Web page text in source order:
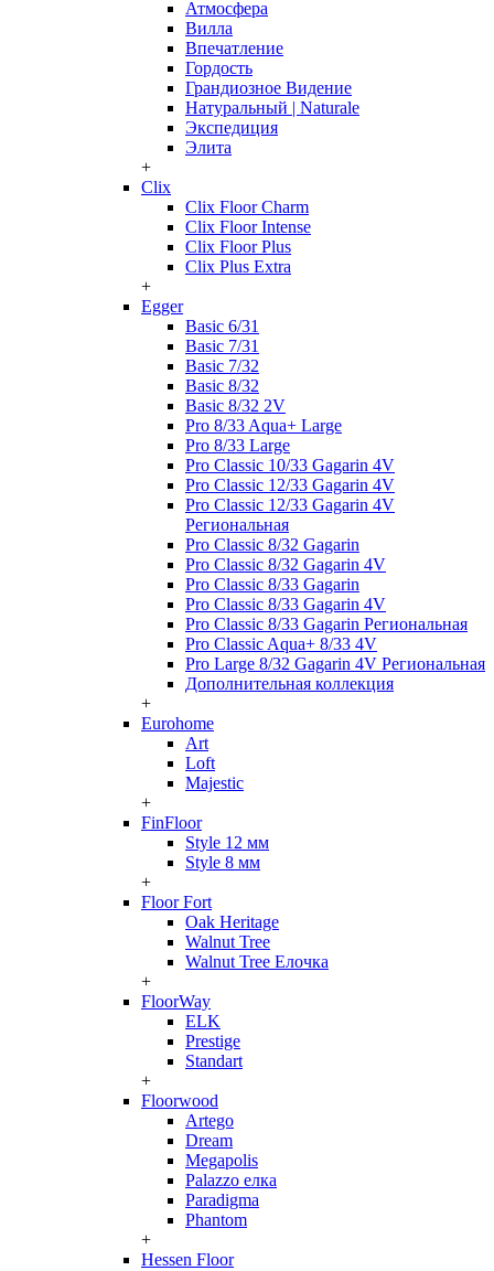
Атмосфера
Вилла
Впечатление
Гордость
Грандиозное Видение
Натуральный | Naturale
Экспедиция
Элита
+
Clix
Clix Floor Charm
Clix Floor Intense
Clix Floor Plus
Clix Plus Extra
+
Egger
Basic 6/31
Basic 7/31
Basic 7/32
Basic 8/32
Basic 8/32 2V
Pro 8/33 Aqua+ Large
Pro 8/33 Large
Pro Classic 10/33 Gagarin 4V
Pro Classic 12/33 Gagarin 4V
Pro Classic 12/33 Gagarin 4V
Региональная
Pro Classic 8/32 Gagarin
Pro Classic 8/32 Gagarin 4V
Pro Classic 8/33 Gagarin
Pro Classic 8/33 Gagarin 4V
Pro Classic 8/33 Gagarin Региональная
Pro Classic Aqua+ 8/33 4V
Pro Large 8/32 Gagarin 4V Региональная
Дополнительная коллекция
+
Eurohome
Art
Loft
Majestic
+
FinFloor
Style 12 мм
Style 8 мм
+
Floor Fort
Oak Heritage
Walnut Tree
Walnut Tree Елочка
+
FloorWay
ELK
Prestige
Standart
+
Floorwood
Artego
Dream
Megapolis
Palazzo елка
Paradigma
Phantom
+
Hessen Floor